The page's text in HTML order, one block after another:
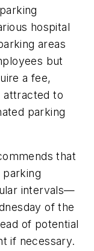
hospital
areas
but
a fee,
attracted to
parking
that
parking
intervals—
of the
of potential
if necessary.